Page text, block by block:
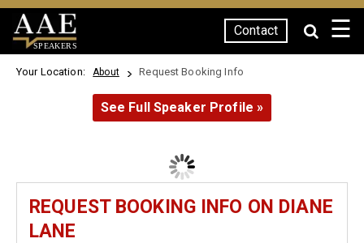
SPEAKERS
Contact ☰
Your Location: About Request Booking Info
See Full Speaker Profile »
REQUEST BOOKING INFO ON DIANE
LANE